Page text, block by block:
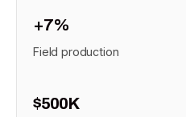
+7%
Field production
$500K